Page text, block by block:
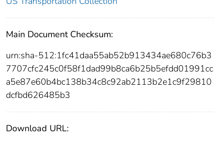
Main Document Checksum:
urn:sha-512:1fc41daa55ab52b913434ae680c76b3
7707cfc245c0f58f1dad99b8ca6b25b5efdd01991cc
a5e87e60b4bc138b34c8c92ab2113b2e1c9f29810
dcfbd626485b3
Download URL: